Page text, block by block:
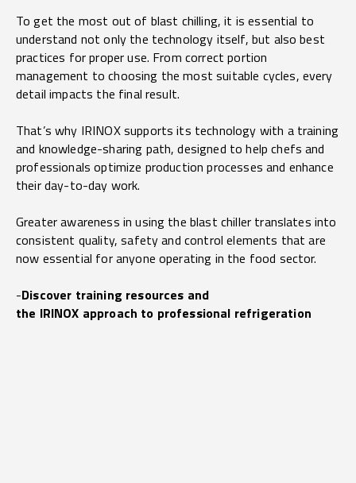
To get the most out of blast chilling, it is essential to
understand not only the technology itself, but also best
practices for proper use. From correct portion
management to choosing the most suitable cycles, every
detail impacts the final result.
That’s why IRINOX supports its technology with a training
and knowledge-sharing path, designed to help chefs and
professionals optimize production processes and enhance
their day-to-day work.
Greater awareness in using the blast chiller translates into
consistent quality, safety and control elements that are
now essential for anyone operating in the food sector.
-Discover training resources and
the IRINOX approach to professional refrigeration